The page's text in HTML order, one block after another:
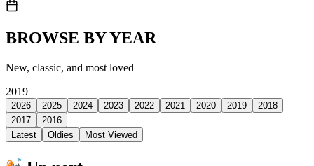
BROWSE BY YEAR
New, classic, and most loved
2019
2026 2025 2024 2023 2022 2021 2020 2019
2018
2017
2016
Latest
Oldies Most Viewed